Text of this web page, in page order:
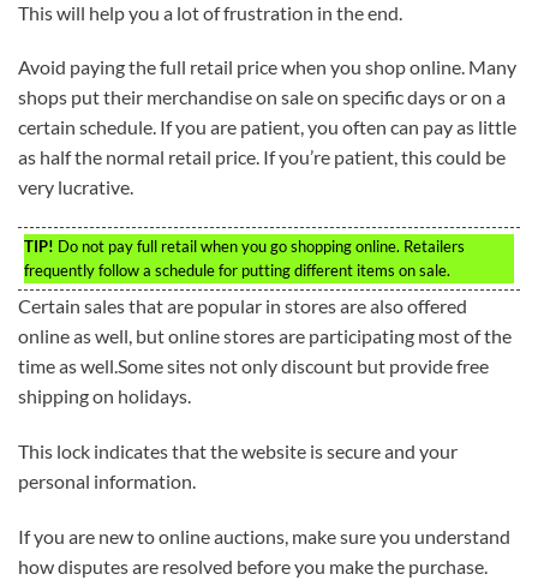
This will help you a lot of frustration in the end.
Avoid paying the full retail price when you shop online. Many
shops put their merchandise on sale on specific days or on a
certain schedule. If you are patient, you often can pay as little
as half the normal retail price. If you’re patient, this could be
very lucrative.
TIP! Do not pay full retail when you go shopping online. Retailers
frequently follow a schedule for putting different items on sale.
Certain sales that are popular in stores are also offered
online as well, but online stores are participating most of the
time as well.Some sites not only discount but provide free
shipping on holidays.
This lock indicates that the website is secure and your
personal information.
If you are new to online auctions, make sure you understand
how disputes are resolved before you make the purchase.